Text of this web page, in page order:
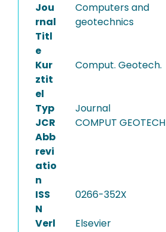
Jou
rnal
Titl
e
Computers and
geotechnics
Kur
ztit
el
Comput. Geotech.
Typ
Journal
JCR
Abb
revi
atio
n
COMPUT GEOTECH
ISS
N
0266-352X
Verl
Elsevier